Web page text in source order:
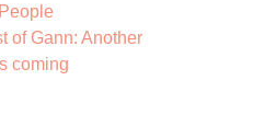
of Gann: Another
coming